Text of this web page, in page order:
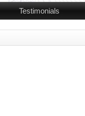
Testimonials